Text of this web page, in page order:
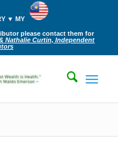
▼ MY
please contact them for
Nathalie Curtin, Independent